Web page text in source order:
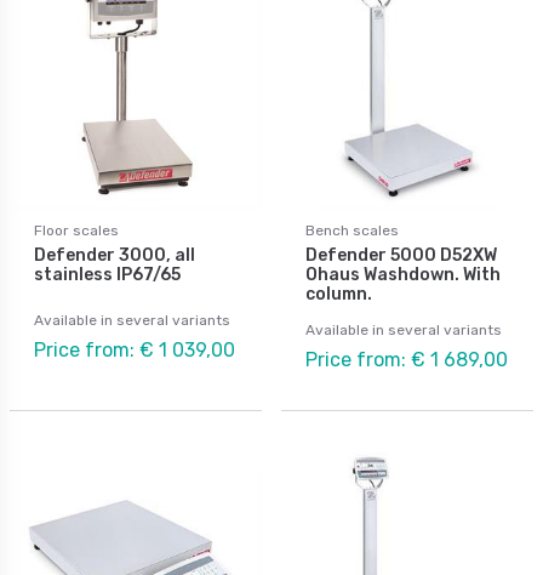
Floor scales
Defender 3000, all
stainless IP67/65
Available in several variants
Price from: € 1 039,00
Bench scales
Defender 5000 D52XW
Ohaus Washdown. With
column.
Available in several variants
Price from: € 1 689,00